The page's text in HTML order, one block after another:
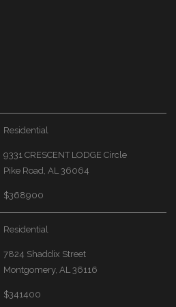
Residential
9331 CRESCENT LODGE Circle
Pike Road, AL 36064
$368900
Residential
7824 Shaddix Street
Montgomery, AL 36116
$341400